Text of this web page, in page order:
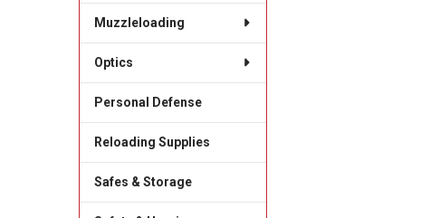
Muzzleloading
Optics
Personal Defense
Reloading Supplies
Safes & Storage